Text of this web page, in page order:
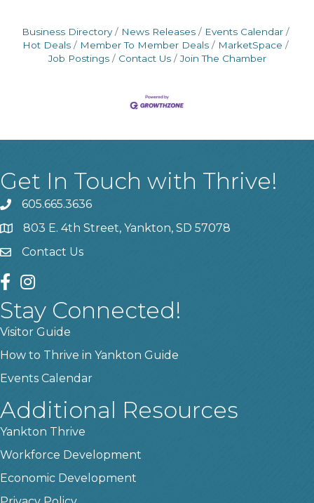
Business Directory News Releases
Events Calendar
Hot Deals
Member To Member Deals
MarketSpace
Job Postings
Contact Us Join The Chamber
Get In Touch with Thrive!
phone605.665.3636
location803 E. 4th Street, Yankton, SD 57078
contact us
Contact Us
facebook
instagram
Stay Connected!
Visitor Guide
How to Thrive in Yankton Guide
Events Calendar
Additional Resources
Yankton Thrive
Workforce Development
Economic Development